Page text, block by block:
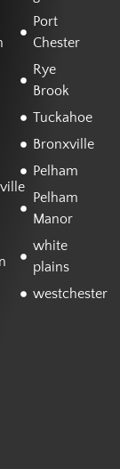
Port
Chester
Rye
Brook
Tuckahoe
Bronxville
Pelham
Pelham
Manor
white
plains
westchester